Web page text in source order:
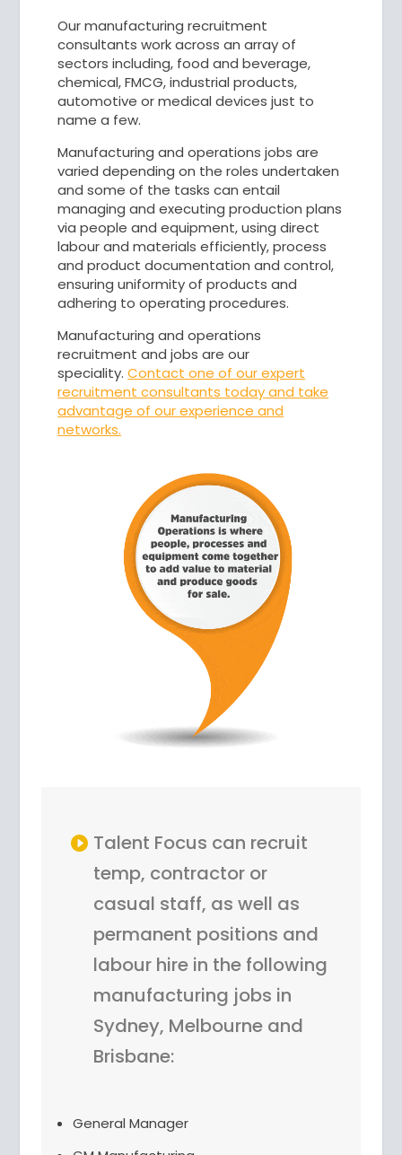
Our manufacturing recruitment
consultants work across an array of
sectors including, food and beverage,
chemical, FMCG, industrial products,
automotive or medical devices just to
name a few.
Manufacturing and operations jobs are
varied depending on the roles undertaken
and some of the tasks can entail
managing and executing production plans
via people and equipment, using direct
labour and materials efficiently, process
and product documentation and control,
ensuring uniformity of products and
adhering to operating procedures.
Manufacturing and operations
recruitment and jobs are our
speciality.Contact one of our expert
recruitment consultants today and take
advantage of our experience and
networks.
Talent Focus can recruit
temp, contractor or
casual staff, as well as
permanent positions and
labour hire in the following
manufacturing jobs in
Sydney, Melbourne and
Brisbane:
General Manager